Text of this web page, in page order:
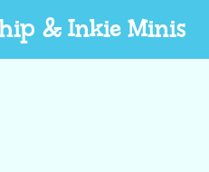
& Inkie Minis